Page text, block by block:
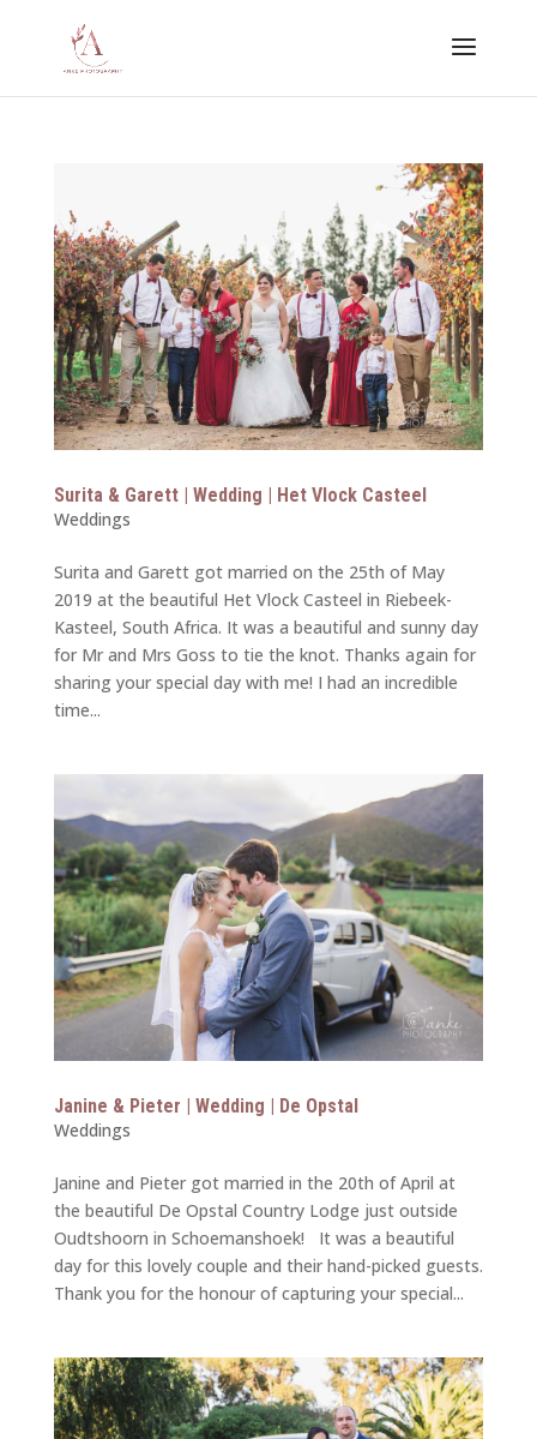
Surita & Garett | Wedding | Het Vlock Casteel
Weddings
Surita and Garett got married on the 25th of May
2019 at the beautiful Het Vlock Casteel in Riebeek-
Kasteel, South Africa. It was a beautiful and sunny day
for Mr and Mrs Goss to tie the knot. Thanks again for
sharing your special day with me! I had an incredible
time...
Janine & Pieter | Wedding | De Opstal
Weddings
Janine and Pieter got married in the 20th of April at
the beautiful De Opstal Country Lodge just outside
Oudtshoorn in Schoemanshoek! It was a beautiful
day for this lovely couple and their hand-picked guests.
Thank you for the honour of capturing your special...